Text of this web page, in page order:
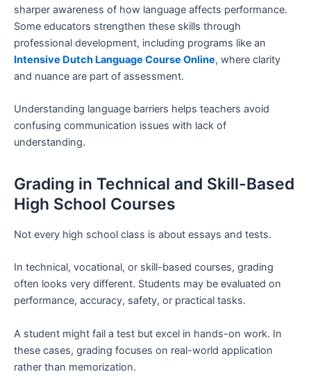
sharper awareness of how language affects performance.
Some educators strengthen these skills through
professional development, including programs like an
Intensive Dutch Language Course Online, where clarity
and nuance are part of assessment.
Understanding language barriers helps teachers avoid
confusing communication issues with lack of
understanding.
Grading in Technical and Skill-Based
High School Courses
Not every high school class is about essays and tests.
In technical, vocational, or skill-based courses, grading
often looks very different. Students may be evaluated on
performance, accuracy, safety, or practical tasks.
A student might fail a test but excel in hands-on work. In
these cases, grading focuses on real-world application
rather than memorization.